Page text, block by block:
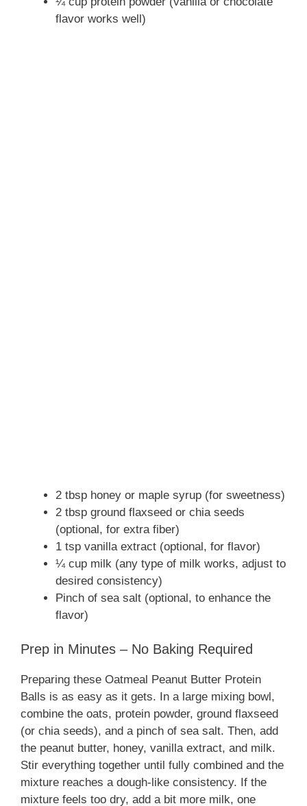
flavor works well)
2 tbsp honey or maple syrup (for sweetness)
2 tbsp ground flaxseed or chia seeds
(optional, for extra fiber)
1 tsp vanilla extract (optional, for flavor)
¼ cup milk (any type of milk works, adjust to
desired consistency)
Pinch of sea salt (optional, to enhance the
flavor)
Prep in Minutes – No Baking Required
Preparing these Oatmeal Peanut Butter Protein
Balls is as easy as it gets. In a large mixing bowl,
combine the oats, protein powder, ground flaxseed
(or chia seeds), and a pinch of sea salt. Then, add
the peanut butter, honey, vanilla extract, and milk.
Stir everything together until fully combined and the
mixture reaches a dough-like consistency. If the
mixture feels too dry, add a bit more milk, one